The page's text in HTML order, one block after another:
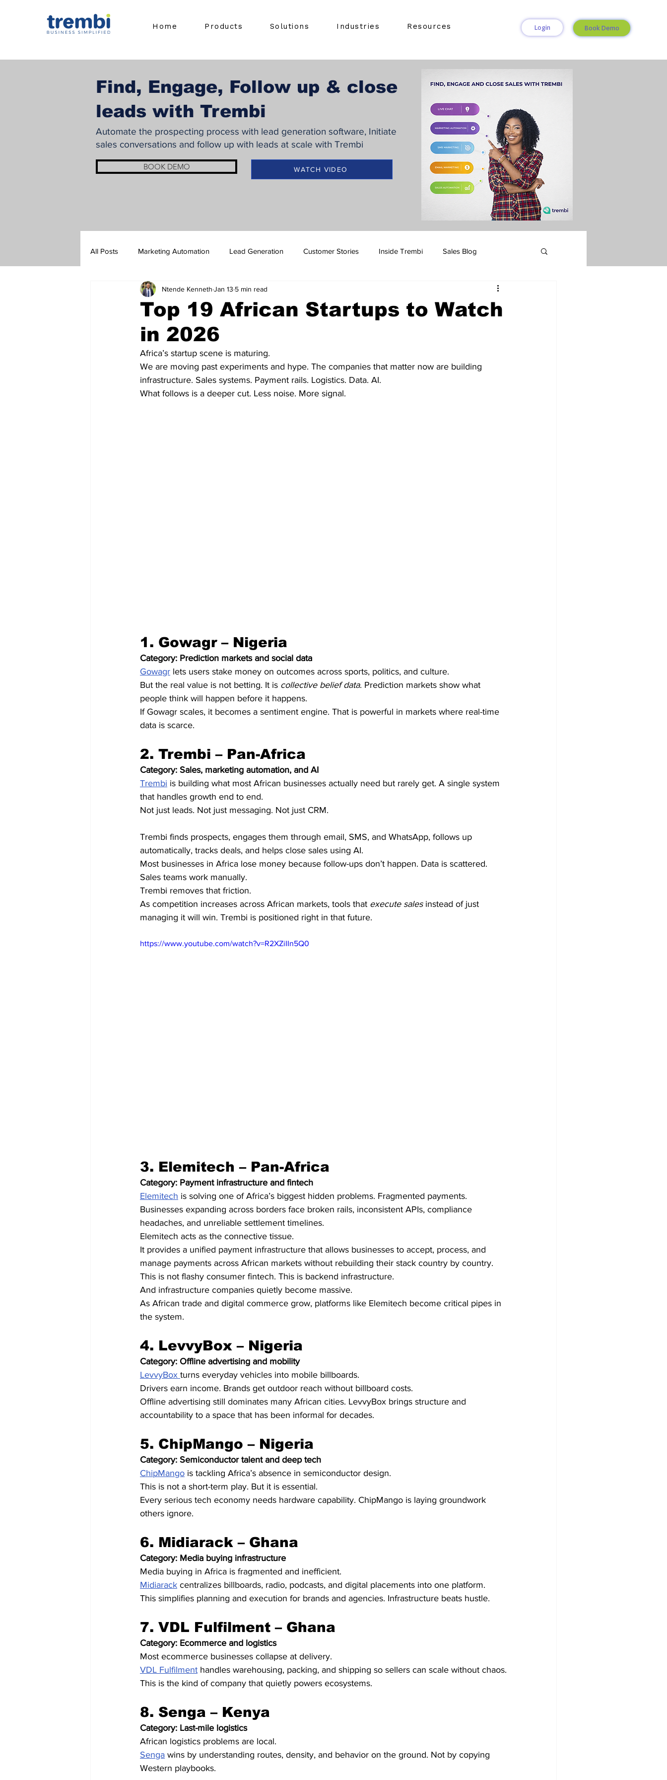
Home Products Solutions Industries Resources Login Book Demo
Find, Engage, Follow up & close
leads with Trembi
Automate the prospecting process with lead generation software, Initiate
sales conversations and follow up with leads at scale with Trembi
BOOK DEMO WATCH VIDEO
All Posts Marketing Automation Lead Generation Customer Stories Inside Trembi Sales Blog
Marketing Blog Customer Support Blog
Real Estate Sales Insurance sales
Go-To-Market Strategy Forex Platform Marketing Betting Platform Marketing
Top 19 African Startups to Watch
in 2026
Ntende Kenneth Jan 13 5 min read
Africa’s startup scene is maturing.
We are moving past experiments and hype. The companies that matter now are building
infrastructure. Sales systems. Payment rails. Logistics. Data. AI.
What follows is a deeper cut. Less noise. More signal.
1. Gowagr – Nigeria
Category: Prediction markets and social data
Gowagr lets users stake money on outcomes across sports, politics, and culture.
But the real value is not betting. It is collective belief data. Prediction markets show what
people think will happen before it happens.
If Gowagr scales, it becomes a sentiment engine. That is powerful in markets where real-time
data is scarce.
2. Trembi – Pan-Africa
Category: Sales, marketing automation, and AI
Trembi is building what most African businesses actually need but rarely get. A single system
that handles growth end to end.
Not just leads. Not just messaging. Not just CRM.
Trembi finds prospects, engages them through email, SMS, and WhatsApp, follows up
automatically, tracks deals, and helps close sales using AI.
Most businesses in Africa lose money because follow-ups don’t happen. Data is scattered.
Sales teams work manually.
Trembi removes that friction.
As competition increases across African markets, tools that execute sales instead of just
managing it will win. Trembi is positioned right in that future.
https://www.youtube.com/watch?v=R2XZiIIn5Q0
3. Elemitech – Pan-Africa
Category: Payment infrastructure and fintech
Elemitech is solving one of Africa’s biggest hidden problems. Fragmented payments.
Businesses expanding across borders face broken rails, inconsistent APIs, compliance
headaches, and unreliable settlement timelines.
Elemitech acts as the connective tissue.
It provides a unified payment infrastructure that allows businesses to accept, process, and
manage payments across African markets without rebuilding their stack country by country.
This is not flashy consumer fintech. This is backend infrastructure.
And infrastructure companies quietly become massive.
As African trade and digital commerce grow, platforms like Elemitech become critical pipes in
the system.
4. LevvyBox – Nigeria
Category: Offline advertising and mobility
LevvyBox turns everyday vehicles into mobile billboards.
Drivers earn income. Brands get outdoor reach without billboard costs.
Offline advertising still dominates many African cities. LevvyBox brings structure and
accountability to a space that has been informal for decades.
5. ChipMango – Nigeria
Category: Semiconductor talent and deep tech
ChipMango is tackling Africa’s absence in semiconductor design.
This is not a short-term play. But it is essential.
Every serious tech economy needs hardware capability. ChipMango is laying groundwork
others ignore.
6. Midiarack – Ghana
Category: Media buying infrastructure
Media buying in Africa is fragmented and inefficient.
Midiarack centralizes billboards, radio, podcasts, and digital placements into one platform.
This simplifies planning and execution for brands and agencies. Infrastructure beats hustle.
7. VDL Fulfilment – Ghana
Category: Ecommerce and logistics
Most ecommerce businesses collapse at delivery.
VDL Fulfilment handles warehousing, packing, and shipping so sellers can scale without chaos.
This is the kind of company that quietly powers ecosystems.
8. Senga – Kenya
Category: Last-mile logistics
African logistics problems are local.
Senga wins by understanding routes, density, and behavior on the ground. Not by copying
Western playbooks.